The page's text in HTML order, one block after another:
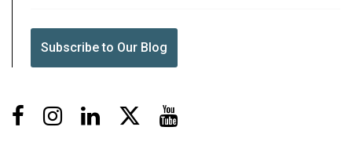
Subscribe to Our Blog
FacebookInstagramLinkedIn